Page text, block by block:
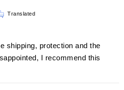
Translated
shipping, protection and the
I recommend this